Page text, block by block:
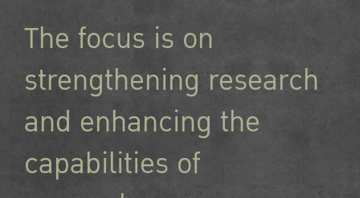
The focus is on
strengthening research
and enhancing the
capabilities of